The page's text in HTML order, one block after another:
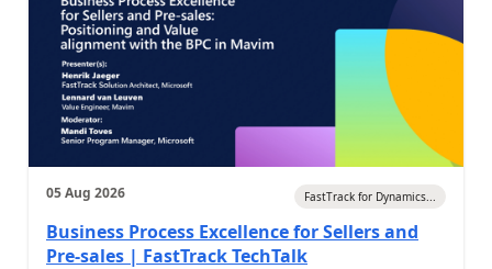
05 Aug 2026 FastTrack for Dynamics...
Business Process Excellence for Sellers and
Pre-sales | FastTrack TechTalk